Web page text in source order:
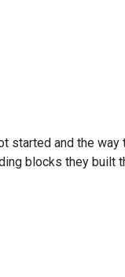
and the
blocks they